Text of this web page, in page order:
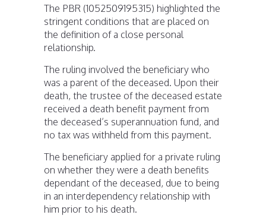
The PBR (1052509195315) highlighted the
stringent conditions that are placed on
the definition of a close personal
relationship.
The ruling involved the beneficiary who
was a parent of the deceased. Upon their
death, the trustee of the deceased estate
received a death benefit payment from
the deceased’s superannuation fund, and
no tax was withheld from this payment.
The beneficiary applied for a private ruling
on whether they were a death benefits
dependant of the deceased, due to being
in an interdependency relationship with
him prior to his death.